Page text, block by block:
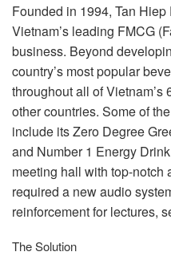
Founded in 1994, Tan
Vietnam’s leading FMCG
business. Beyond
country’s most popular
throughout all of
other countries. Some of
include its Zero Degree
and Number 1 Energy
meeting hall with top-notch
required a new audio
reinforcement for lectures,
The Solution